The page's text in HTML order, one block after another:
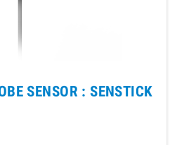
SENSOR : SENSTICK